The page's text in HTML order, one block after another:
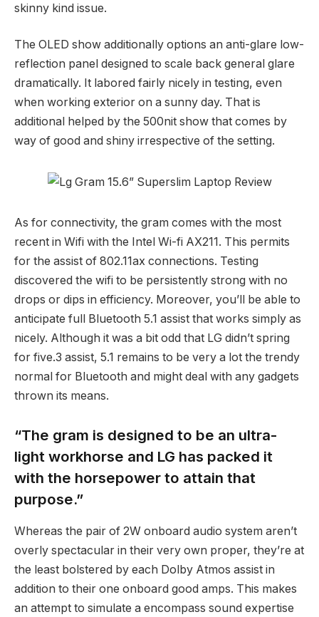
skinny kind issue.
The OLED show additionally options an anti-glare low-
reflection panel designed to scale back general glare
dramatically. It labored fairly nicely in testing, even
when working exterior on a sunny day. That is
additional helped by the 500nit show that comes by
way of good and shiny irrespective of the setting.
As for connectivity, the gram comes with the most
recent in Wifi with the Intel Wi-fi AX211. This permits
for the assist of 802.11ax connections. Testing
discovered the wifi to be persistently strong with no
drops or dips in efficiency. Moreover, you’ll be able to
anticipate full Bluetooth 5.1 assist that works simply as
nicely. Although it was a bit odd that LG didn’t spring
for five.3 assist, 5.1 remains to be very a lot the trendy
normal for Bluetooth and might deal with any gadgets
thrown its means.
“The gram is designed to be an ultra-
light workhorse and LG has packed it
with the horsepower to attain that
purpose.”
Whereas the pair of 2W onboard audio system aren’t
overly spectacular in their very own proper, they’re at
the least bolstered by each Dolby Atmos assist in
addition to their one onboard good amps. This makes
an attempt to simulate a encompass sound expertise